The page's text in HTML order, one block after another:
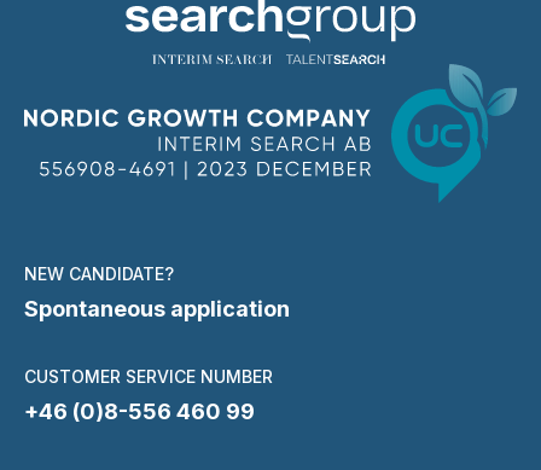
NEW CANDIDATE?
Spontaneous application
CUSTOMER SERVICE NUMBER
+46 (0)8-556 460 99